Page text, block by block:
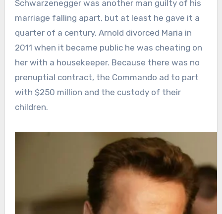
Schwarzenegger was another man guilty of his
marriage falling apart, but at least he gave it a
quarter of a century. Arnold divorced Maria in
2011 when it became public he was cheating on
her with a housekeeper. Because there was no
prenuptial contract, the Commando ad to part
with $250 million and the custody of their
children.